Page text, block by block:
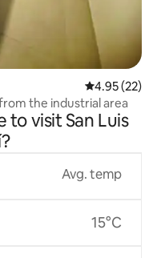
4.95 out of 5
4.95 (22)
the industrial area
visit San Luis
Avg. temp
15°C